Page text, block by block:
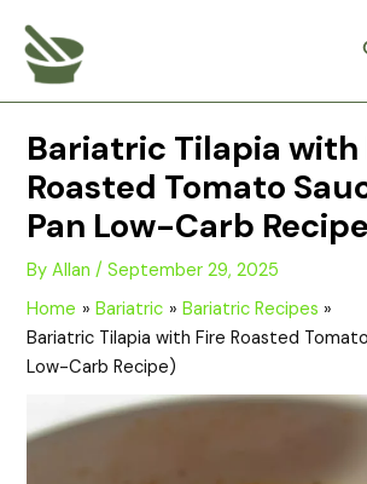
content
Bariatric Tilapia with
Roasted Tomato
Pan Low-Carb
ByAllan/September 29, 2025
Home
Bariatric
Bariatric Recipes
Bariatric Tilapia with Fire Roasted
Low-Carb Recipe)